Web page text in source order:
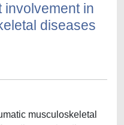
involvement in
diseases
musculoskeletal